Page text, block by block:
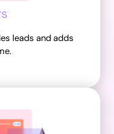
leads and adds